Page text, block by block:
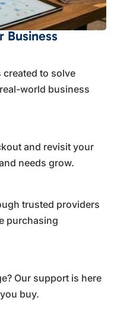
Business
created to solve
world business
and revisit your
needs grow.
trusted providers
purchasing
Our support is here
buy.